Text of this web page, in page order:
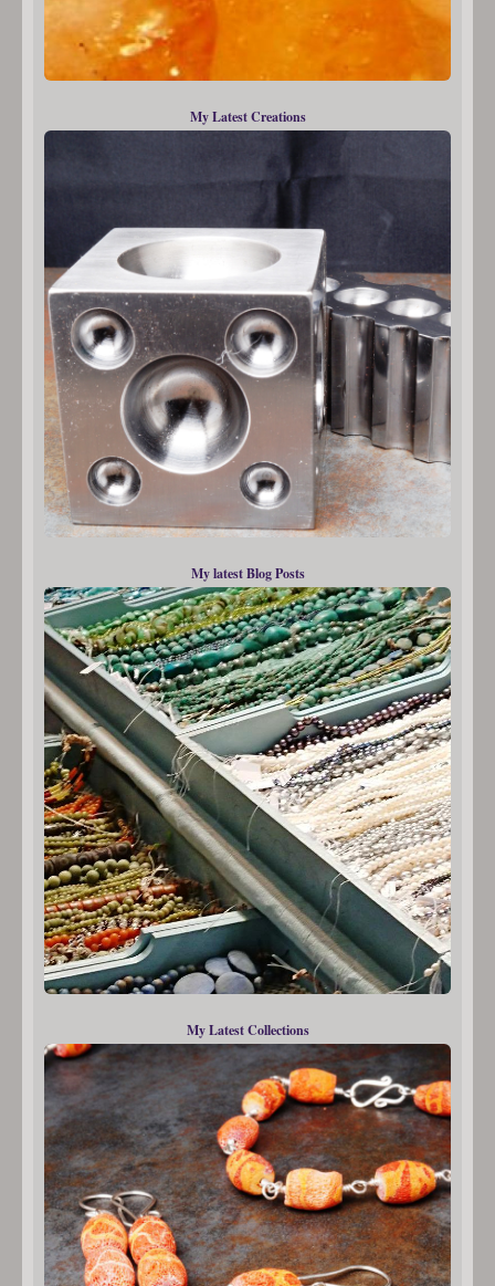
My Latest Creations
My latest Blog Posts
My Latest Collections